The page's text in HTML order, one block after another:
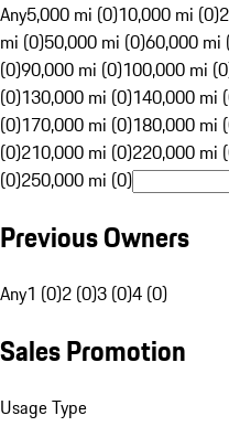
Any5,000 mi (0)10,000 mi (0)
mi (0)50,000 mi (0)60,000 mi
(0)90,000 mi (0)100,000 mi
(0)130,000 mi (0)140,000 mi
(0)170,000 mi (0)180,000 mi
(0)210,000 mi (0)220,000 mi
(0)250,000 mi (0)
Previous Owners
Any1 (0)2 (0)3 (0)4 (0)
Sales Promotion
Usage Type